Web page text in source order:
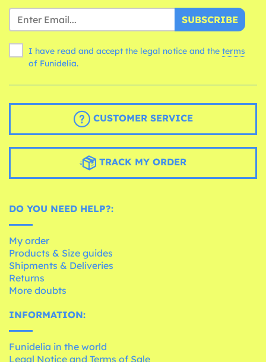
SUBSCRIBE
I have read and accept the legal notice and the terms
of Funidelia.
CUSTOMER SERVICE
TRACK MY ORDER
DO YOU NEED HELP?:
My order
Products & Size guides
Shipments & Deliveries
Returns
More doubts
INFORMATION:
Funidelia in the world
Legal Notice and Terms of Sale